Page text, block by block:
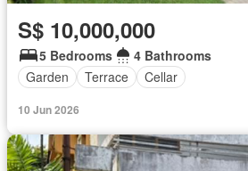
S$ 10,000,000
5 Bedrooms
4 Bathrooms
Garden
Terrace Cellar
10 Jun 2026